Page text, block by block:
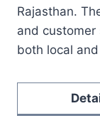
Rajasthan.
and
both local